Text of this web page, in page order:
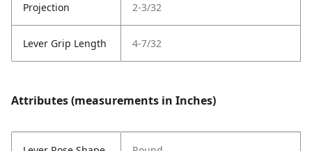
Projection 2-3/32
Lever Grip Length 4-7/32
Attributes (measurements in Inches)